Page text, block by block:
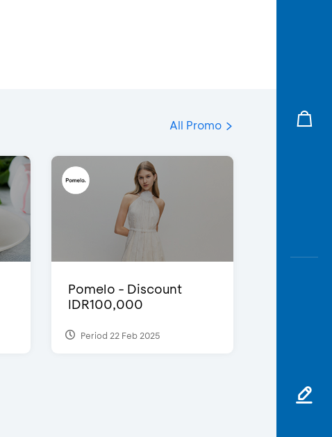
All Promo
Pomelo - Discount
IDR100,000
Period 22 Feb 2025